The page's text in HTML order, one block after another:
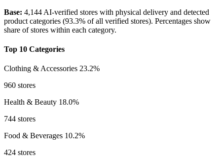
Base: 4,144 AI-verified stores with physical delivery and detected
product categories (93.3% of all verified stores). Percentages show
share of stores within each category.
Top 10 Categories
Clothing & Accessories 23.2%
960 stores
Health & Beauty 18.0%
744 stores
Food & Beverages 10.2%
424 stores